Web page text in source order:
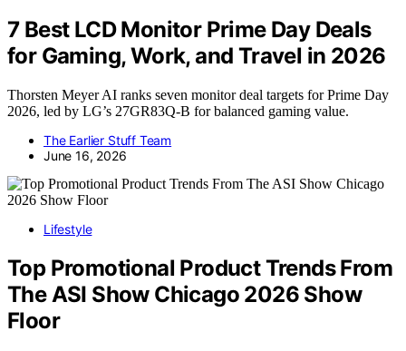
7 Best LCD Monitor Prime Day Deals
for Gaming, Work, and Travel in 2026
Thorsten Meyer AI ranks seven monitor deal targets for Prime Day
2026, led by LG’s 27GR83Q-B for balanced gaming value.
The Earlier Stuff Team
June 16, 2026
Lifestyle
Top Promotional Product Trends From
The ASI Show Chicago 2026 Show
Floor